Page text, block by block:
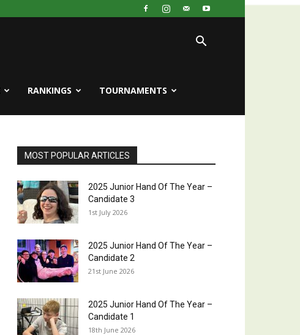
RANKINGS TOURNAMENTS
MOST POPULAR ARTICLES
2025 Junior Hand Of The Year –
Candidate 3
1st July 2026
2025 Junior Hand Of The Year –
Candidate 2
21st June 2026
2025 Junior Hand Of The Year –
Candidate 1
18th June 2026